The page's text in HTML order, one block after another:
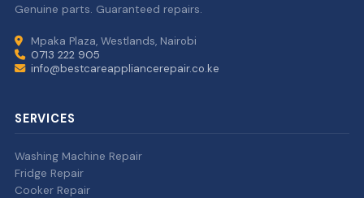
Genuine parts. Guaranteed repairs.
Mpaka Plaza, Westlands, Nairobi
0713 222 905
info@bestcareappliancerepair.co.ke
SERVICES
Washing Machine Repair
Fridge Repair
Cooker Repair